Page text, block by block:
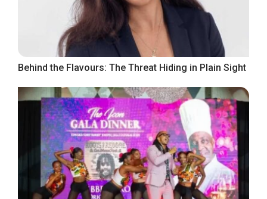
Behind the Flavours: The Threat Hiding in Plain Sight